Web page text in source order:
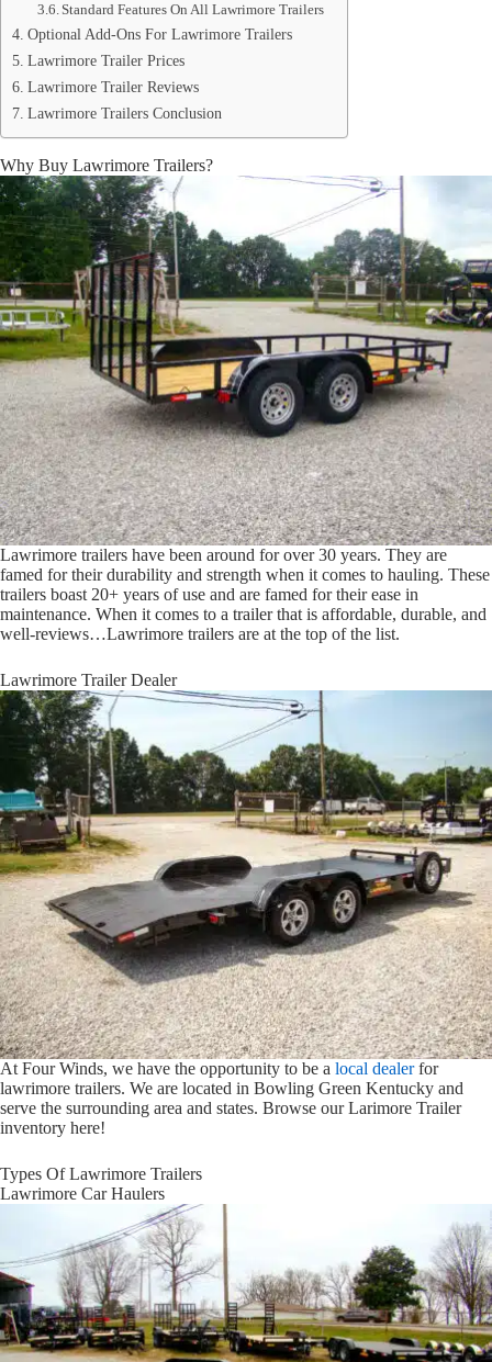
Standard Features On All Lawrimore Trailers
Optional Add-Ons For Lawrimore Trailers
Lawrimore Trailer Prices
Lawrimore Trailer Reviews
Lawrimore Trailers Conclusion
Why Buy Lawrimore Trailers?
Lawrimore trailers have been around for over 30 years. They are
famed for their durability and strength when it comes to hauling. These
trailers boast 20+ years of use and are famed for their ease in
maintenance. When it comes to a trailer that is affordable, durable, and
well-reviews…Lawrimore trailers are at the top of the list.
Lawrimore Trailer Dealer
At Four Winds, we have the opportunity to be a local dealerfor
lawrimore trailers. We are located in Bowling Green Kentucky and
serve the surrounding area and states. Browse our Larimore Trailer
inventory here!
Types Of Lawrimore Trailers
Lawrimore Car Haulers